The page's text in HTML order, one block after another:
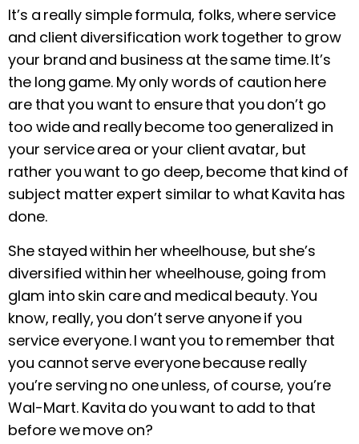
It’s a really simple formula, folks, where service
and client diversification work together to grow
your brand and business at the same time. It’s
the long game. My only words of caution here
are that you want to ensure that you don’t go
too wide and really become too generalized in
your service area or your client avatar, but
rather you want to go deep, become that kind of
subject matter expert similar to what Kavita has
done.
She stayed within her wheelhouse, but she’s
diversified within her wheelhouse, going from
glam into skin care and medical beauty. You
know, really, you don’t serve anyone if you
service everyone. I want you to remember that
you cannot serve everyone because really
you’re serving no one unless, of course, you’re
Wal-Mart. Kavita do you want to add to that
before we move on?